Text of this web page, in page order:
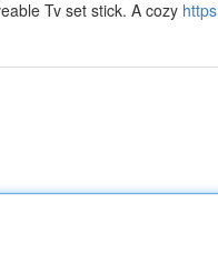
Tv set stick. A cozy